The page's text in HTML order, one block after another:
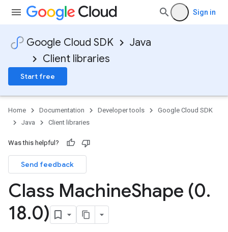
Sign in
Google Cloud SDK
Java
Client libraries
Start free
Home Documentation Developer tools
Google Cloud SDK
Java
Client libraries
Was this helpful?
Send feedback
Class MachineShape (0.
18.0)